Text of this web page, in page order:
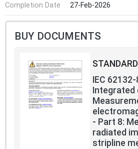
Completion Date
27-Feb-2026
BUY DOCUMENTS
STANDARD
IEC
- Part 8:
radiated
stripline